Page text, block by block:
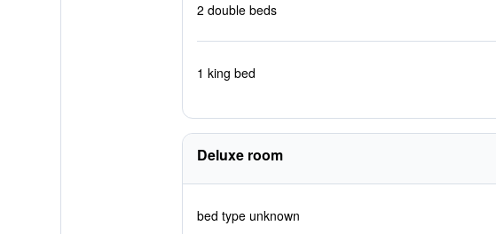
2 double beds
1 king bed
Deluxe room
bed type unknown